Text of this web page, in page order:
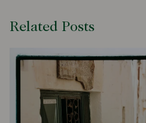
Related Posts